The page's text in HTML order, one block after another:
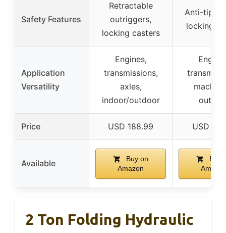
Safety Features
Retractable
outriggers,
locking casters
Anti-tip
locking
Application
Versatility
Engines,
transmissions,
axles,
indoor/outdoor
Price USD 188.99 USD
Available
Buy on
Amazon
Buy
2 Ton Folding Hydraulic